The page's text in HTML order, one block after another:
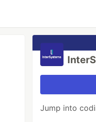
Jump into